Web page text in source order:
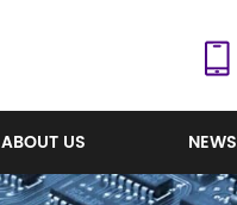
ABOUT US NEWS